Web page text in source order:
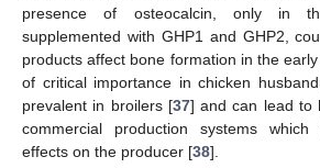
presence of osteocalcin, only in
supplemented with GHP1 and GHP2,
products affect bone formation in the
of critical importance in chicken
prevalent in broilers [37] and can lead to
commercial production systems
effects on the producer [38].